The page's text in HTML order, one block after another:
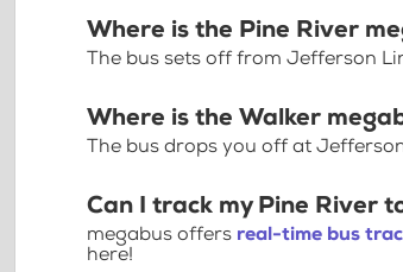
Where is the Pine River
The bus sets off from Jefferson
Where is the Walker
The bus drops you off at
Can I track my Pine River
megabus offers real-time bus
here!